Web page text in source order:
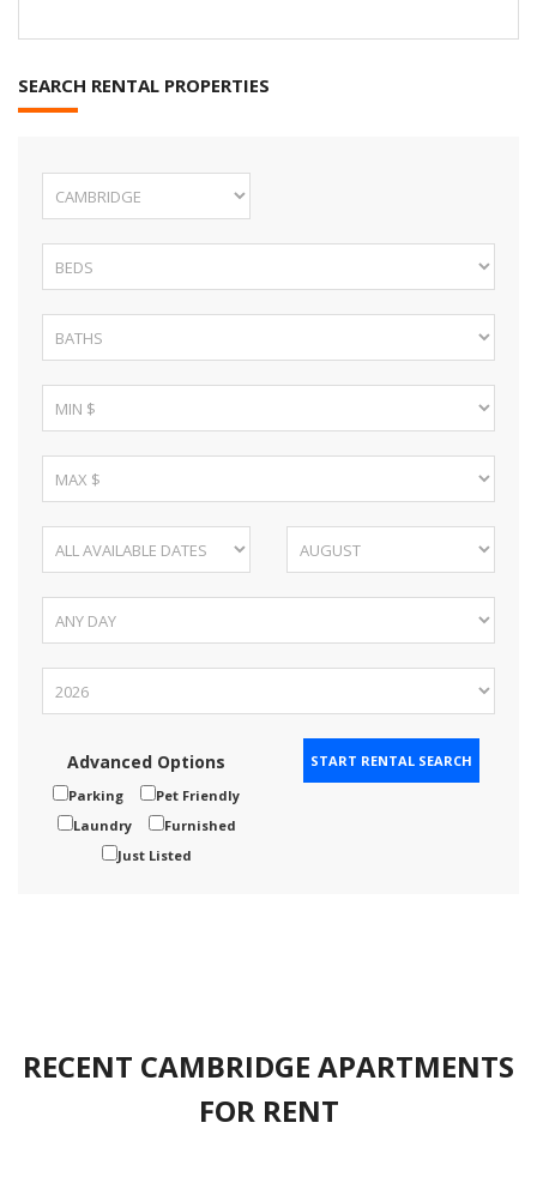
SEARCH RENTAL PROPERTIES
Advanced Options
Parking
Pet Friendly
Laundry
Furnished
Just Listed
RECENT CAMBRIDGE APARTMENTS
FOR RENT